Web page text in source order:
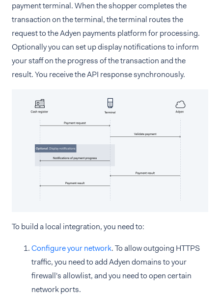
payment terminal. When the shopper completes the
transaction on the terminal, the terminal routes the
request to the Adyen payments platform for processing.
Optionally you can set up display notifications to inform
your staff on the progress of the transaction and the
result. You receive the API response synchronously.
To build a local integration, you need to:
Configure your network. To allow outgoing HTTPS
traffic, you need to add Adyen domains to your
firewall's allowlist, and you need to open certain
network ports.